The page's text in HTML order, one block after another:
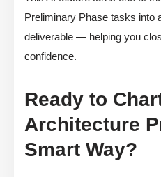
Preliminary Phase tasks into
deliverable — helping you
confidence.
Ready to
Architecture
Smart Way?